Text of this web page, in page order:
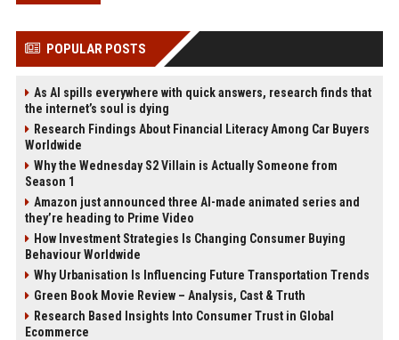
POPULAR POSTS
As AI spills everywhere with quick answers, research finds that
the internet’s soul is dying
Research Findings About Financial Literacy Among Car Buyers
Worldwide
Why the Wednesday S2 Villain is Actually Someone from
Season 1
Amazon just announced three AI-made animated series and
they’re heading to Prime Video
How Investment Strategies Is Changing Consumer Buying
Behaviour Worldwide
Why Urbanisation Is Influencing Future Transportation Trends
Green Book Movie Review – Analysis, Cast & Truth
Research Based Insights Into Consumer Trust in Global
Ecommerce